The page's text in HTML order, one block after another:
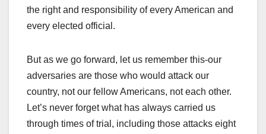
the right and responsibility of every American and
every elected official.
But as we go forward, let us remember this-our
adversaries are those who would attack our
country, not our fellow Americans, not each other.
Let’s never forget what has always carried us
through times of trial, including those attacks eight